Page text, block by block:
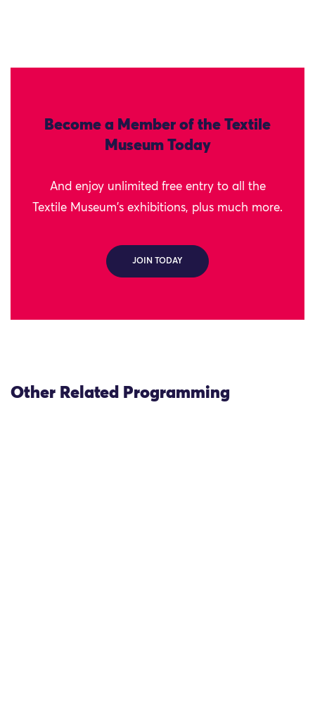
Become a Member of the Textile
Museum Today
And enjoy unlimited free entry to all the
Textile Museum's exhibitions, plus much more.
JOIN TODAY
Other Related Programming